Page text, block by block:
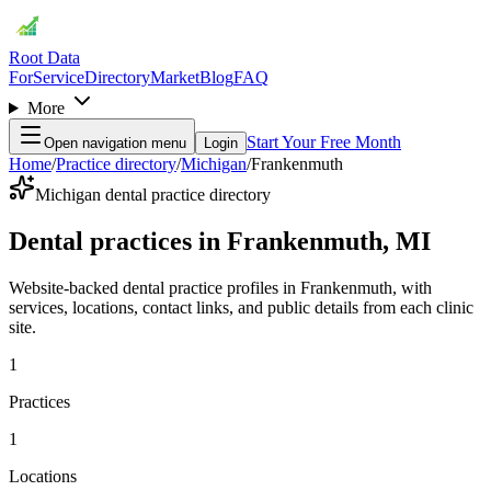
Root Data
ForServiceDirectoryMarketBlogFAQ
More
Open navigation menu Login Start Your Free Month
Home/Practice directory/Michigan/Frankenmuth
Michigan dental practice directory
Dental practices in Frankenmuth, MI
Website-backed dental practice profiles in Frankenmuth, with
services, locations, contact links, and public details from each clinic
site.
1
Practices
1
Locations